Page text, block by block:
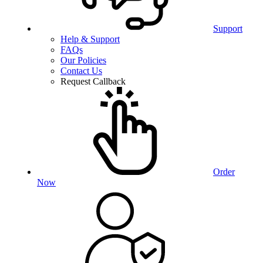
Support
Help & Support
FAQs
Our Policies
Contact Us
Request Callback
Order
Now